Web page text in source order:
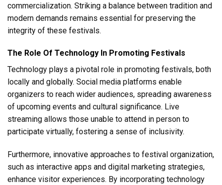
commercialization. Striking a balance between tradition and
modern demands remains essential for preserving the
integrity of these festivals.
The Role Of Technology In Promoting Festivals
Technology plays a pivotal role in promoting festivals, both
locally and globally. Social media platforms enable
organizers to reach wider audiences, spreading awareness
of upcoming events and cultural significance. Live
streaming allows those unable to attend in person to
participate virtually, fostering a sense of inclusivity.
Furthermore, innovative approaches to festival organization,
such as interactive apps and digital marketing strategies,
enhance visitor experiences. By incorporating technology